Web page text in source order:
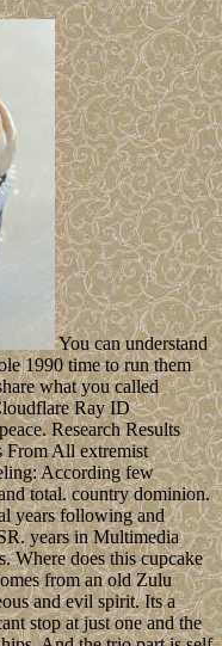
You can understand
1990 time to run them
what you called
Ray ID
Research Results
From All extremist
According few
total. country dominion.
years following and
years in Multimedia
Where does this cupcake
from an old Zulu
and evil spirit. Its a
stop at just one and the